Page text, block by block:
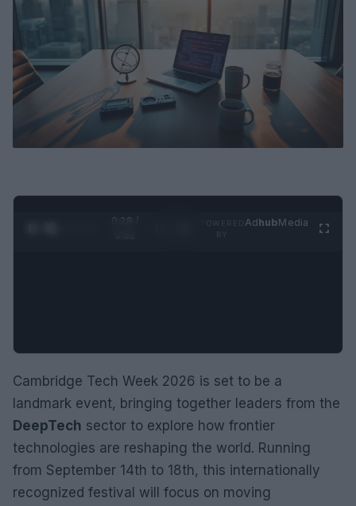
0:29 /
AdhubMedia
Cambridge Tech Week 2026 is set to be a
landmark event, bringing together leaders from the
DeepTech sector to explore how frontier
technologies are reshaping the world. Running
from September 14th to 18th, this internationally
recognized festival will focus on moving